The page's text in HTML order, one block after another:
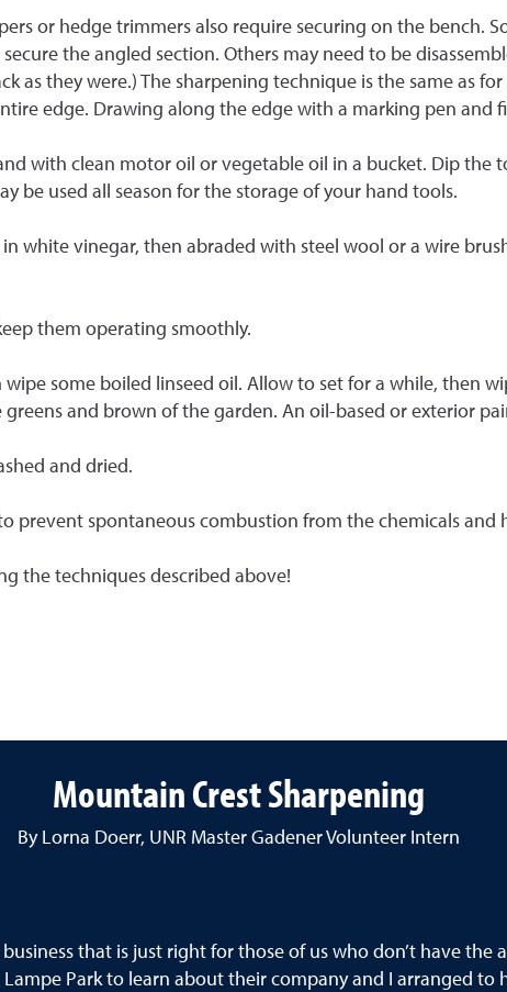
or hedge trimmers also require securing on the bench.
the angled section. Others may need to be
as they were.) The sharpening technique is the same as
edge. Drawing along the edge with a marking pen and
with clean motor oil or vegetable oil in a bucket. Dip the
be used all season for the storage of your hand tools.
white vinegar, then abraded with steel wool or a wire
them operating smoothly.
some boiled linseed oil. Allow to set for a while, then
and brown of the garden. An oil-based or exterior
and dried.
prevent spontaneous combustion from the chemicals and
the techniques described above!
Mountain Crest Sharpening
By Lorna Doerr, UNR Master Gadener Volunteer Intern
that is just right for those of us who don’t have the
Park to learn about their company and I arranged to